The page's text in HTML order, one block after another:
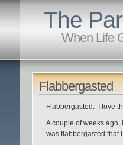
The
When Life
Flabbergasted
Flabbergasted. I love
A couple of weeks
was flabbergasted that